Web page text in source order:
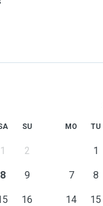
SU
1 2
8 9
16
MO TU
1
7 8
14 15